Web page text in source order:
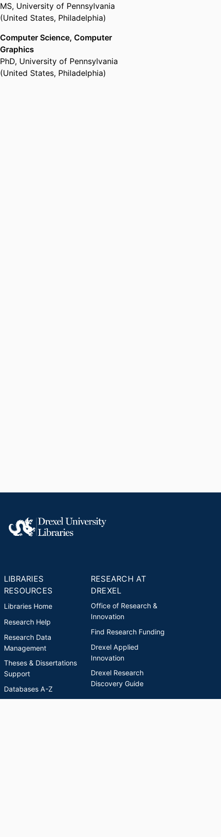
MS, University of Pennsylvania
(United States, Philadelphia)
Computer Science, Computer
Graphics
PhD, University of Pennsylvania
(United States, Philadelphia)
LIBRARIES
RESOURCES
Libraries Home
Research Help
Research Data
Management
Theses & Dissertations
Support
Databases A-Z
RESEARCH AT
DREXEL
Office of Research &
Innovation
Find Research Funding
Drexel Applied
Innovation
Drexel Research
Discovery Guide